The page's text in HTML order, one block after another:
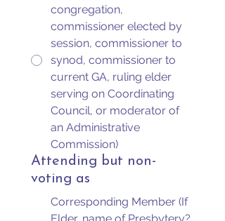
congregation,
commissioner elected by
session, commissioner to
synod, commissioner to
current GA, ruling elder
serving on Coordinating
Council, or moderator of
an Administrative
Commission)
Attending but non-
voting as
Corresponding Member (If